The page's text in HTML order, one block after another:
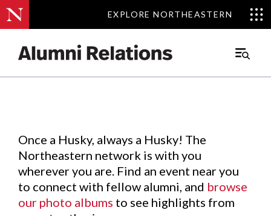
EXPLORE NORTHEASTERN
EXPLORE NORTHEASTERN
Main
Events.
Once a Husky, always a Husky! The
Northeastern network is with you
wherever you are. Find an event near you
to connect with fellow alumni, and browse
our photo albums to see highlights from